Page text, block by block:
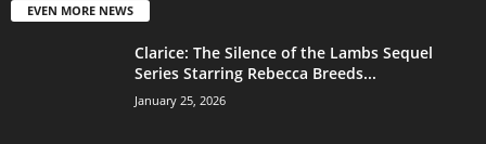
EVEN MORE NEWS
Clarice: The Silence of the Lambs Sequel
Series Starring Rebecca Breeds...
January 25, 2026